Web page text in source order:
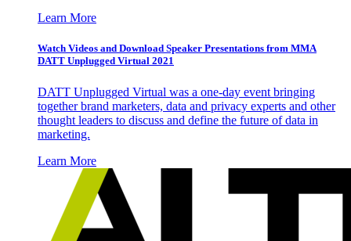
Learn More
Watch Videos and Download Speaker Presentations from MMA
DATT Unplugged Virtual 2021
DATT Unplugged Virtual was a one-day event bringing
together brand marketers, data and privacy experts and other
thought leaders to discuss and define the future of data in
marketing.
Learn More